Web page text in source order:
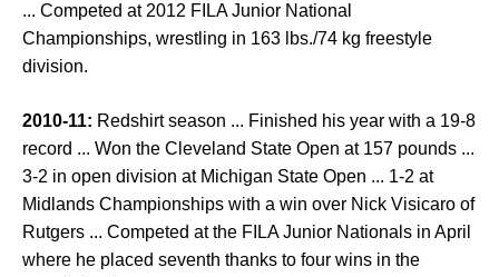
... Competed at 2012 FILA Junior National
Championships, wrestling in 163 lbs./74 kg freestyle
division.
2010-11: Redshirt season ... Finished his year with a 19-8
record ... Won the Cleveland State Open at 157 pounds ...
3-2 in open division at Michigan State Open ... 1-2 at
Midlands Championships with a win over Nick Visicaro of
Rutgers ... Competed at the FILA Junior Nationals in April
where he placed seventh thanks to four wins in the